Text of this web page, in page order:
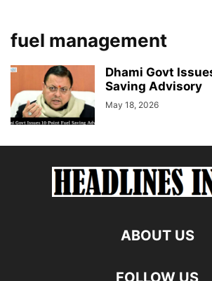
fuel management
Dhami Govt
Saving Advisory
May 18, 2026
ABOUT US
FOLLOW US